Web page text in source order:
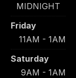
MIDNIGHT
Friday
11AM - 1AM
Saturday
9AM - 1AM